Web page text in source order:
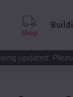
Shop
call(208) 572-